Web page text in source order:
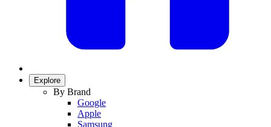
Explore
By Brand
Google
Apple
Samsung